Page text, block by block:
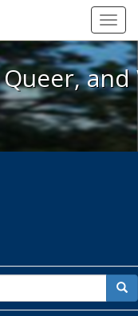
Queer, and
for